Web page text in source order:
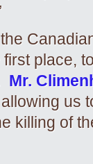
place,
Mr.
us
killing of